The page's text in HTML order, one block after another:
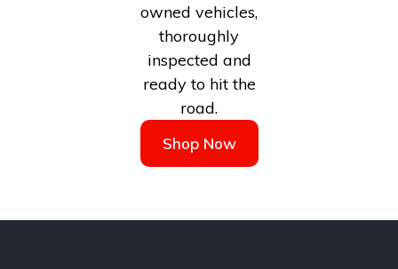
owned vehicles,
thoroughly
inspected and
ready to hit the
road.
Shop Now